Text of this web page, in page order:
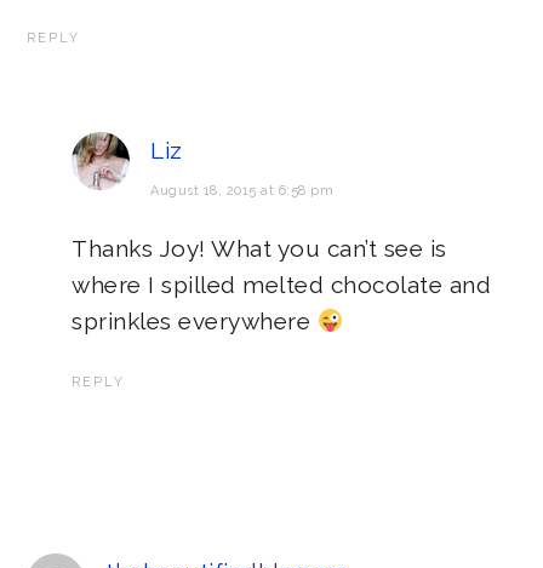
REPLY
Liz
August 18, 2015 at 6:58 pm
Thanks Joy! What you can’t see is
where I spilled melted chocolate and
sprinkles everywhere
REPLY